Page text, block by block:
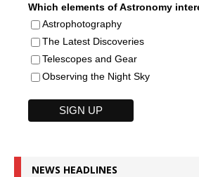
Which elements of Astronomy
Astrophotography
The Latest Discoveries
Telescopes and Gear
Observing the Night Sky
NEWS HEADLINES